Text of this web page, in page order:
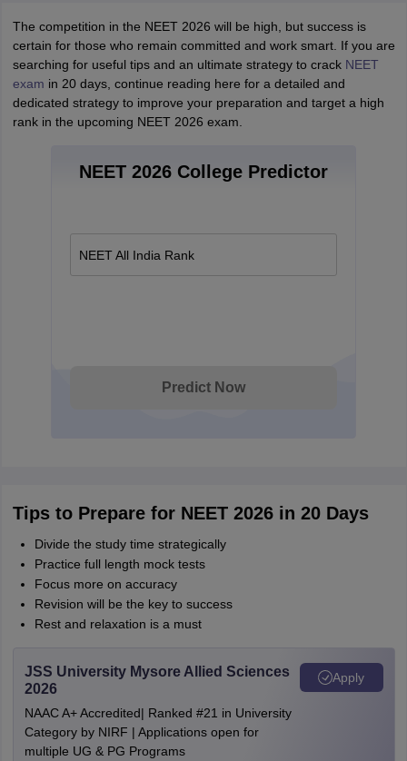
The competition in the NEET 2026 will be high, but success is
certain for those who remain committed and work smart. If you are
searching for useful tips and an ultimate strategy to crack NEET
exam in 20 days, continue reading here for a detailed and
dedicated strategy to improve your preparation and target a high
rank in the upcoming NEET 2026 exam.
NEET 2026 College Predictor
NEET All India Rank
Predict Now
Tips to Prepare for NEET 2026 in 20 Days
Divide the study time strategically
Practice full length mock tests
Focus more on accuracy
Revision will be the key to success
Rest and relaxation is a must
JSS University Mysore Allied Sciences
2026
NAAC A+ Accredited| Ranked #21 in University
Category by NIRF | Applications open for
multiple UG & PG Programs
Apply